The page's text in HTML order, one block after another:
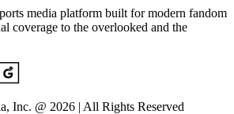
media platform built for modern fandom
coverage to the overlooked and the
Inc. @ 2026 | All Rights Reserved